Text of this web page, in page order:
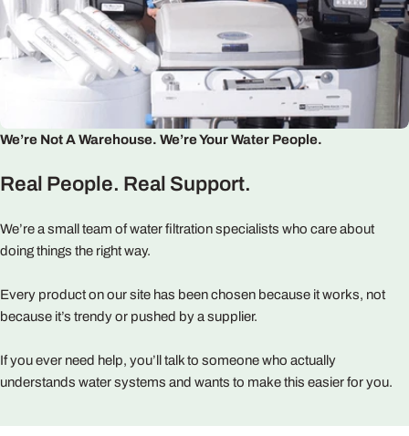
We’re Not A Warehouse. We’re Your Water People.
Real People. Real Support.
We’re a small team of water filtration specialists who care about
doing things the right way.
Every product on our site has been chosen because it works, not
because it’s trendy or pushed by a supplier.
If you ever need help, you’ll talk to someone who actually
understands water systems and wants to make this easier for you.